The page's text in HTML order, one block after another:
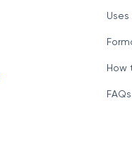
How
FAQs